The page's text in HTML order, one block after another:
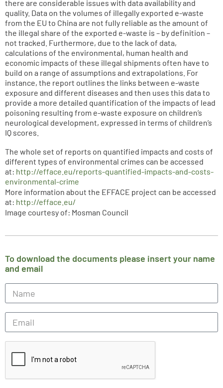
there are considerable issues with data availability and
quality. Data on the volumes of illegally exported e-waste
from the EU to China are not fully reliable as the amount of
the illegal share of the exported e-waste is – by definition –
not tracked. Furthermore, due to the lack of data,
calculations of the environmental, human health and
economic impacts of these illegal shipments often have to
build on a range of assumptions and extrapolations. For
instance, the report outlines the links between e-waste
exposure and different diseases and then uses this data to
provide a more detailed quantification of the impacts of lead
poisoning resulting from e-waste exposure on children’s
neurological development, expressed in terms of children’s
IQ scores.
The whole set of reports on quantified impacts and costs of
different types of environmental crimes can be accessed
at: http://efface.eu/reports-quantified-impacts-and-costs-
environmental-crime
More information about the EFFACE project can be accessed
at: http://efface.eu/
Image courtesy of: Mosman Council
To download the documents please insert your name
and email